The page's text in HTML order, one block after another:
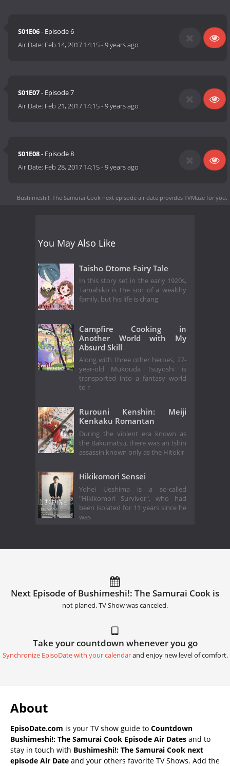
S01E06- Episode 6
Air Date: Feb 14, 2017 14:15-9 years ago
S01E07- Episode 7
Air Date: Feb 21, 2017 14:15-9 years ago
S01E08- Episode 8
Air Date: Feb 28, 2017 14:15-9 years ago
Bushimeshi!: The Samurai Cook next episode air date provides TVMaze for you.
You May Also Like
Taisho Otome Fairy Tale
In this story set in the early 1920s,
Tamahiko is the son of a wealthy
family, but his life is chang
Campfire Cooking in
Another World with My
Absurd Skill
Along with three other heroes, 27-
year-old Mukouda Tsuyoshi is
transported into a fantasy world
to r
Rurouni Kenshin: Meiji
Kenkaku Romantan
During the violent era known as
the Bakumatsu, there was an Ishin
assassin known only as the Hitokir
Hikikomori Sensei
Yohei Ueshima is a so-called
"Hikikomori Survivor", who had
been isolated for 11 years since he
was
Next Episode of Bushimeshi!: The Samurai Cook is
not planed. TV Show was canceled.
Take your countdown whenever you go
Synchronize EpisoDate with your calendarand enjoy new level of comfort.
About
EpisoDate.com is your TV show guide to Countdown
Bushimeshi!: The Samurai Cook Episode Air Dates and to
stay in touch with Bushimeshi!: The Samurai Cook next
episode Air Date and your others favorite TV Shows. Add the